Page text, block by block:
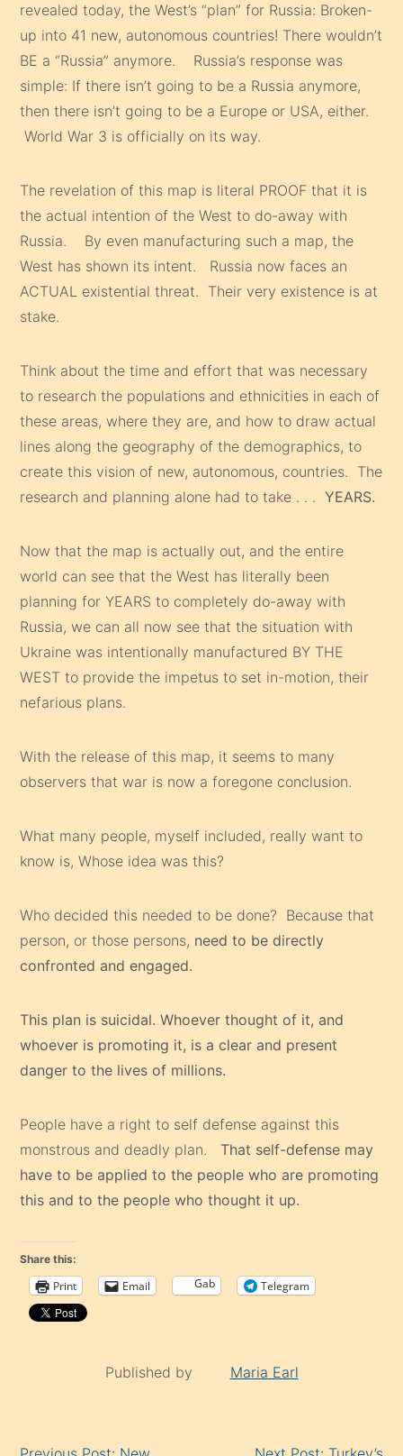
revealed today, the West’s “plan” for Russia: Broken-
up into 41 new, autonomous countries! There wouldn’t
BE a “Russia” anymore. Russia’s response was
simple: If there isn’t going to be a Russia anymore,
then there isn’t going to be a Europe or USA, either.
World War 3 is officially on its way.
The revelation of this map is literal PROOF that it is
the actual intention of the West to do-away with
Russia. By even manufacturing such a map, the
West has shown its intent. Russia now faces an
ACTUAL existential threat. Their very existence is at
stake.
Think about the time and effort that was necessary
to research the populations and ethnicities in each of
these areas, where they are, and how to draw actual
lines along the geography of the demographics, to
create this vision of new, autonomous, countries. The
research and planning alone had to take . . . YEARS.
Now that the map is actually out, and the entire
world can see that the West has literally been
planning for YEARS to completely do-away with
Russia, we can all now see that the situation with
Ukraine was intentionally manufactured BY THE
WEST to provide the impetus to set in-motion, their
nefarious plans.
With the release of this map, it seems to many
observers that war is now a foregone conclusion.
What many people, myself included, really want to
know is, Whose idea was this?
Who decided this needed to be done? Because that
person, or those persons, need to be directly
confronted and engaged.
This plan is suicidal. Whoever thought of it, and
whoever is promoting it, is a clear and present
danger to the lives of millions.
People have a right to self defense against this
monstrous and deadly plan.That self-defense may
have to be applied to the people who are promoting
this and to the people who thought it up.
Share this:
Print Email Gab Telegram
Published by Maria Earl